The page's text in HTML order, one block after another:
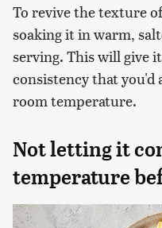
To revive the texture
soaking it in warm,
serving. This will give
consistency that
room temperature.
Not letting it
temperature